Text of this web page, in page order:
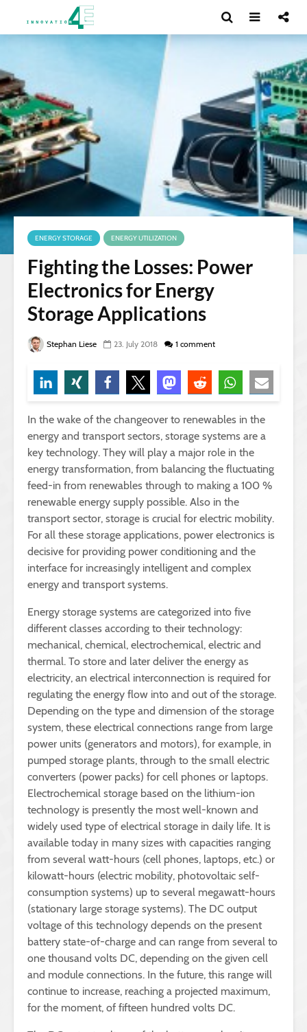
ENERGY STORAGE ENERGY UTILIZATION
Fighting the Losses: Power
Electronics for Energy
Storage Applications
Stephan Liese 23. July 2018 1 comment
In the wake of the changeover to renewables in the
energy and transport sectors, storage systems are a
key technology. They will play a major role in the
energy transformation, from balancing the fluctuating
feed-in from renewables through to making a 100 %
renewable energy supply possible. Also in the
transport sector, storage is crucial for electric mobility.
For all these storage applications, power electronics is
decisive for providing power conditioning and the
interface for increasingly intelligent and complex
energy and transport systems.
Energy storage systems are categorized into five
different classes according to their technology:
mechanical, chemical, electrochemical, electric and
thermal. To store and later deliver the energy as
electricity, an electrical interconnection is required for
regulating the energy flow into and out of the storage.
Depending on the type and dimension of the storage
system, these electrical connections range from large
power units (generators and motors), for example, in
pumped storage plants, through to the small electric
converters (power packs) for cell phones or laptops.
Electrochemical storage based on the lithium-ion
technology is presently the most well-known and
widely used type of electrical storage in daily life. It is
available today in many sizes with capacities ranging
from several watt-hours (cell phones, laptops, etc.) or
kilowatt-hours (electric mobility, photovoltaic self-
consumption systems) up to several megawatt-hours
(stationary large storage systems). The DC output
voltage of this technology depends on the present
battery state-of-charge and can range from several to
one thousand volts DC, depending on the given cell
and module connections. In the future, this range will
continue to increase, reaching a projected maximum,
for the moment, of fifteen hundred volts DC.